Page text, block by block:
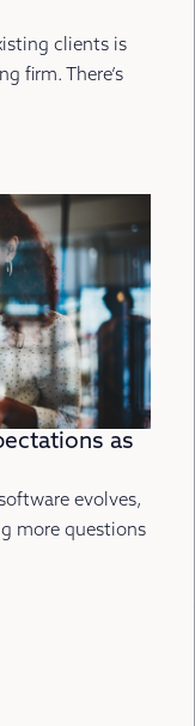
clients is
firm. There’s
as
evolves,
more questions